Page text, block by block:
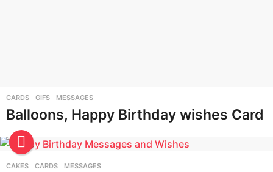
CARDS ,GIFS ,MESSAGES
Balloons, Happy Birthday wishes Card
CAKES ,CARDS ,MESSAGES